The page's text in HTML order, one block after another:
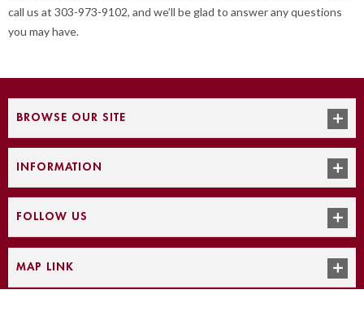
call us at 303-973-9102, and we’ll be glad to answer any questions
you may have.
BROWSE OUR SITE
INFORMATION
FOLLOW US
MAP LINK